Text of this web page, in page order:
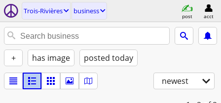
Trois-Rivières business
post acct
+ has image posted today
newest